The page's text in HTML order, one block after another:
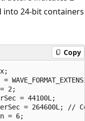
into 24-bit containers
Copy
= 2;
= 44100L;
= 264600L; //
= 6;